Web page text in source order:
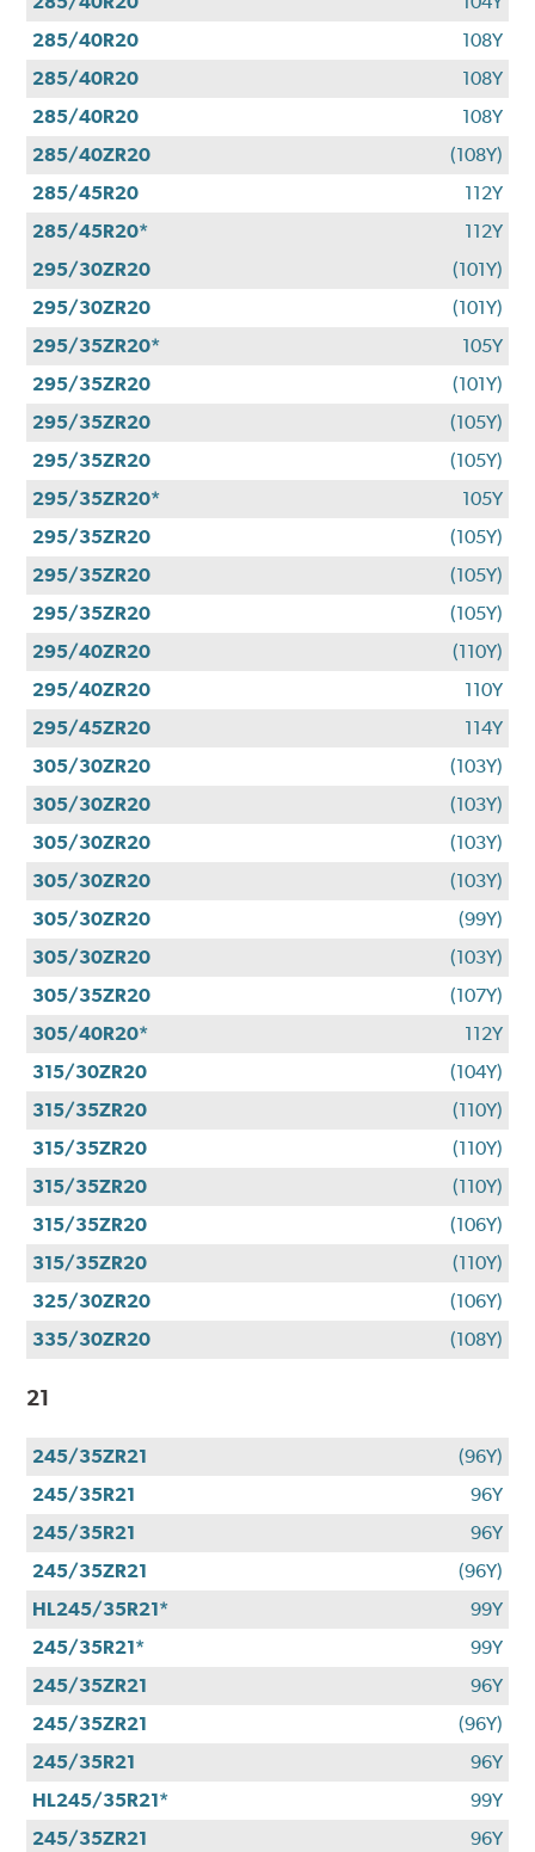
285/40R20
108Y
285/40R20
108Y
285/40R20
108Y
285/40ZR20
(108Y)
285/45R20
112Y
285/45R20*
112Y
295/30ZR20
(101Y)
295/30ZR20
(101Y)
295/35ZR20*
105Y
295/35ZR20
(101Y)
295/35ZR20
(105Y)
295/35ZR20
(105Y)
295/35ZR20*
105Y
295/35ZR20
(105Y)
295/35ZR20
(105Y)
295/35ZR20
(105Y)
295/40ZR20
(110Y)
295/40ZR20
110Y
295/45ZR20
114Y
305/30ZR20
(103Y)
305/30ZR20
(103Y)
305/30ZR20
(103Y)
305/30ZR20
(103Y)
305/30ZR20
(99Y)
305/30ZR20
(103Y)
305/35ZR20
(107Y)
305/40R20*
112Y
315/30ZR20
(104Y)
315/35ZR20
(110Y)
315/35ZR20
(110Y)
315/35ZR20
(110Y)
315/35ZR20
(106Y)
315/35ZR20
(110Y)
325/30ZR20
(106Y)
335/30ZR20
(108Y)
21
245/35ZR21
(96Y)
245/35R21
96Y
245/35R21
96Y
245/35ZR21
(96Y)
HL245/35R21*
99Y
245/35R21*
99Y
245/35ZR21
96Y
245/35ZR21
(96Y)
245/35R21
96Y
HL245/35R21*
99Y
245/35ZR21
96Y